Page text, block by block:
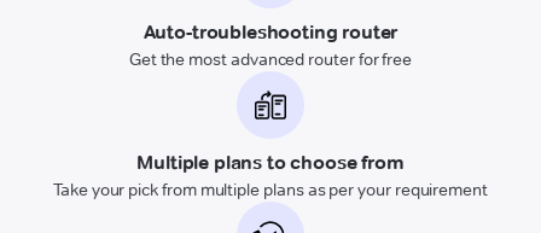
Auto-troubleshooting router
Get the most advanced router for free
Multiple plans to choose from
Take your pick from multiple plans as per your requirement